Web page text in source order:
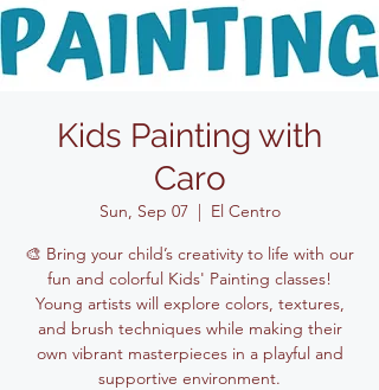
Kids Painting with
Caro
Sun, Sep 07
  |
El Centro
🎨 Bring your child’s creativity to life with our
fun and colorful Kids' Painting classes!
Young artists will explore colors, textures,
and brush techniques while making their
own vibrant masterpieces in a playful and
supportive environment.